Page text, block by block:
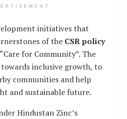
initiatives that
of the CSR policy
for Community”. The
inclusive growth, to
communities and help
and sustainable future.
Hindustan Zinc’s